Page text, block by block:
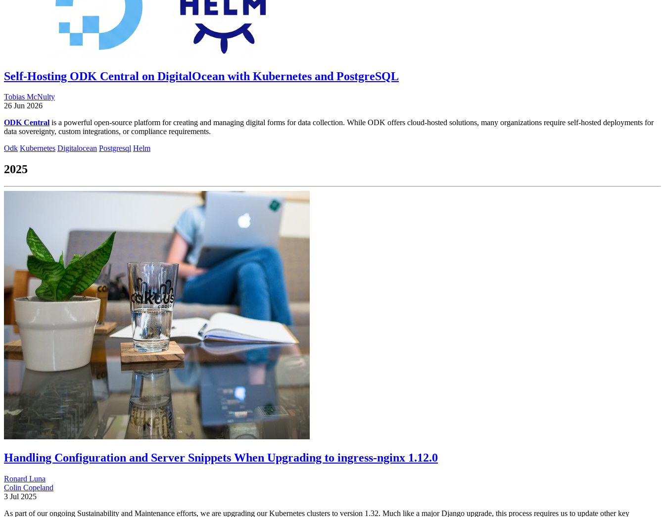
Self-Hosting ODK Central on DigitalOcean with Kubernetes and PostgreSQL
Tobias McNulty
26 Jun 2026
ODK Central is a powerful open-source platform for creating and managing digital forms for data collection. While ODK offers cloud-hosted solutions, many organizations require self-hosted deployments for
data sovereignty, custom integrations, or compliance requirements.
Odk Kubernetes Digitalocean Postgresql Helm
2025
Handling Configuration and Server Snippets When Upgrading to ingress-nginx 1.12.0
Ronard Luna
Colin Copeland
3 Jul 2025
As part of our ongoing Sustainability and Maintenance efforts, we are upgrading our Kubernetes clusters to version 1.32. Much like a major Django upgrade, this process requires us to update other key